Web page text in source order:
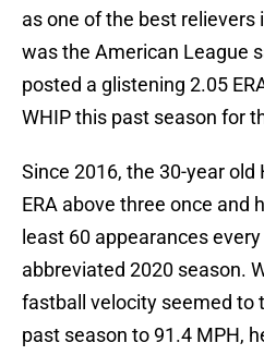
as one of the best relievers
was the American League
posted a glistening 2.05
WHIP this past season for
Since 2016, the 30-year old
ERA above three once and
least 60 appearances
abbreviated 2020 season.
fastball velocity seemed to
past season to 91.4 MPH,